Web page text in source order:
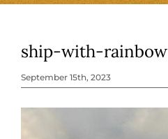
ship-with-rainbow
September 15th, 2023